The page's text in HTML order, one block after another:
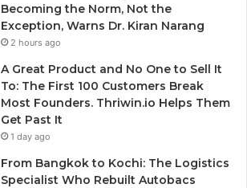
Becoming the Norm, Not the
Exception, Warns Dr. Kiran Narang
2 hours ago
A Great Product and No One to Sell It
To: The First 100 Customers Break
Most Founders. Thriwin.io Helps Them
Get Past It
1 day ago
From Bangkok to Kochi: The Logistics
Specialist Who Rebuilt Autobacs